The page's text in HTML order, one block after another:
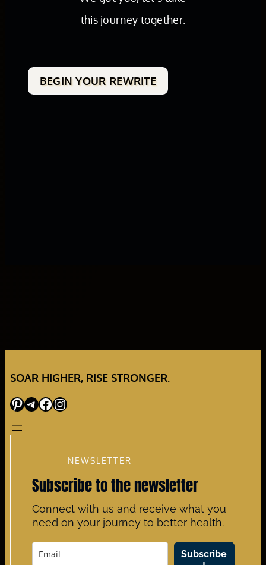
this journey together.
BEGIN YOUR REWRITE
SOAR HIGHER, RISE STRONGER.
Pinterest TelegramFacebook Instagram
NEWSLETTER
Subscribe to the newsletter
Connect with us and receive what you
need on your journey to better health.
Subscribe